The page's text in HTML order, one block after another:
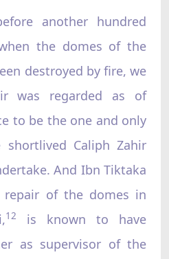
another hundred
the domes of the
destroyed by fire, we
was regarded as of
to be the one and only
Caliph Zahir
And Ibn Tiktaka
of the domes in
12
is known to have
as supervisor of the